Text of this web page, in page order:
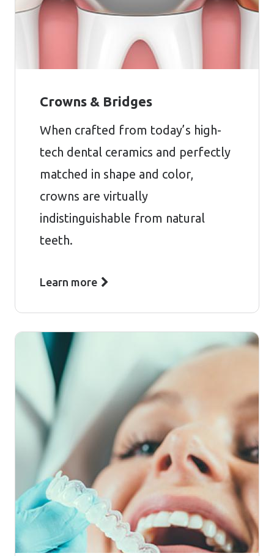
Crowns & Bridges
When crafted from today’s high-
tech dental ceramics and perfectly
matched in shape and color,
crowns are virtually
indistinguishable from natural
teeth.
Learn more